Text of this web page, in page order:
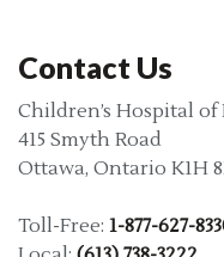
Contact Us
Children’s Hospital
415 Smyth Road
Ottawa, Ontario K1H
Toll-Free: 1-877-627-